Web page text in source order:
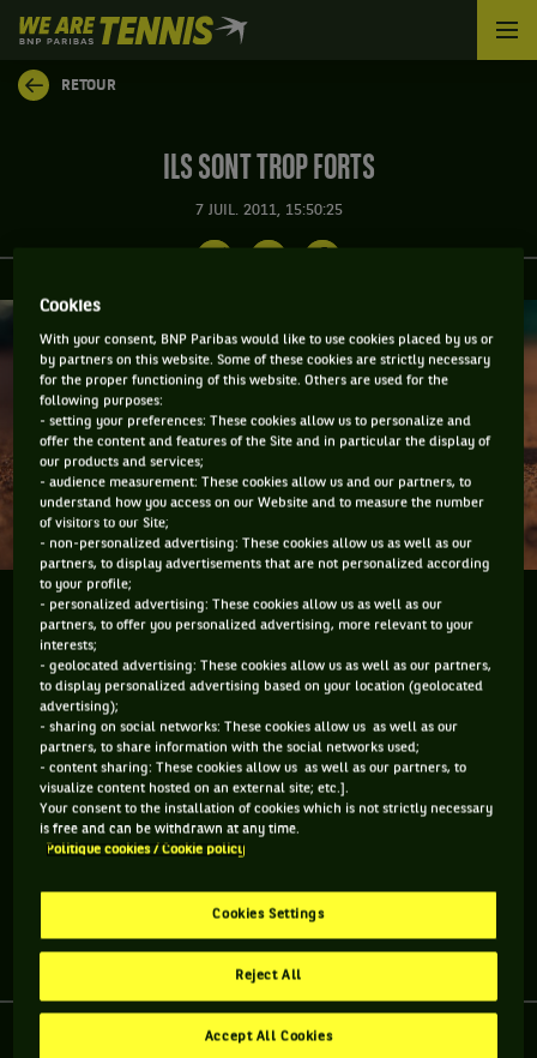
We
are
Tennis
by
RETOUR
ILS SONT TROP FORTS
7 JUIL. 2011, 15:50:25
L'équipe de France va affronter l'Allemagne en quart
de finale de la Coupe Davis à Stuttgart ce week-end,
sur terre battue. Un choix surprenant, mais en y
réfléchissant, on s'aperçoit qu'ils n'avaient pas trop
le...
L'équipe de France va affronter l'Allemagne en quart de
finale de la Coupe Davis à Stuttgart ce week-end, sur terre
battue. Un choix surprenant, mais en y réfléchissant, on
s'aperçoit qu'ils n'avaient pas trop le choix nos amis
Partager l'article
Cookies
With your consent, BNP Paribas would like to use cookies placed by us or
by partners on this website. Some of these cookies are strictly necessary
for the proper functioning of this website. Others are used for the
following purposes:
- setting your preferences: These cookies allow us to personalize and
offer the content and features of the Site and in particular the display of
our products and services;
- audience measurement: These cookies allow us and our partners, to
understand how you access on our Website and to measure the number
of visitors to our Site;
- non-personalized advertising: These cookies allow us as well as our
partners, to display advertisements that are not personalized according
to your profile;
- personalized advertising: These cookies allow us as well as our
partners, to offer you personalized advertising, more relevant to your
interests;
- geolocated advertising: These cookies allow us as well as our partners,
to display personalized advertising based on your location (geolocated
advertising);
- sharing on social networks: These cookies allow us as well as our
partners, to share information with the social networks used;
- content sharing: These cookies allow us as well as our partners, to
visualize content hosted on an external site; etc.].
Your consent to the installation of cookies which is not strictly necessary
is free and can be withdrawn at any time.
Politique cookies / Cookie policy
Cookies Settings
Reject All
Accept All Cookies